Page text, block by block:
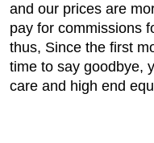
and our prices are
pay for commissions
thus, Since the first
time to say goodbye,
care and high end